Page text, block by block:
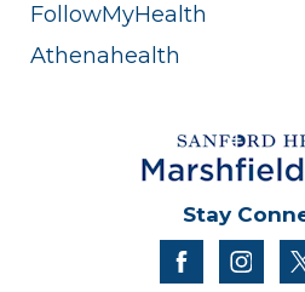
FollowMyHealth
Athenahealth
Stay
facebook